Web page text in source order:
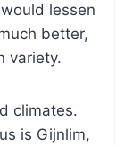
lessen
better,
variety.
climates.
is Gijnlim,